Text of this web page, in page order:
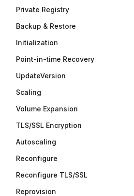
Private Registry
Backup & Restore
Initialization
Point-in-time Recovery
UpdateVersion
Scaling
Volume Expansion
TLS/SSL Encryption
Autoscaling
Reconfigure
Reconfigure TLS/SSL
Reprovision